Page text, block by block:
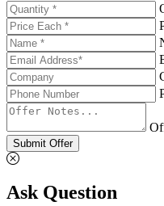
Submit Offer
Ask Question